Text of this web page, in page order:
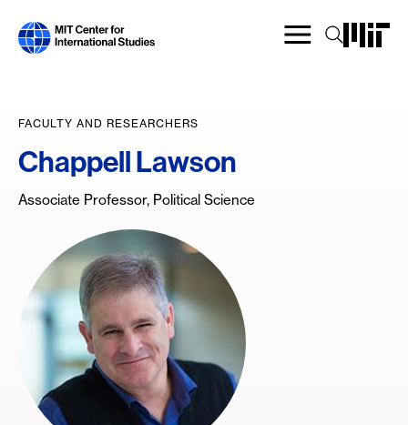
main
FACULTY AND RESEARCHERS
Chappell Lawson
Associate Professor, Political Science